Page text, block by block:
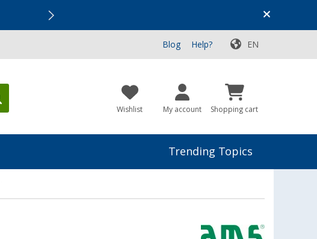
Top Deals for Your Adventure!
Blog Help? EN
Wishlist My account Shopping cart
Trending Topics